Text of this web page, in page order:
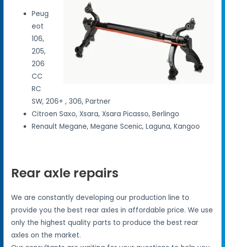
Peug
eot
106,
205,
206
CC
RC
SW, 206+ , 306, Partner
Citroen Saxo, Xsara, Xsara Picasso, Berlingo
Renault Megane, Megane Scenic, Laguna, Kangoo
Rear axle repairs
We are constantly developing our production line to
provide you the best rear axles in affordable price. We use
only the highest quality parts to produce the best rear
axles on the market.